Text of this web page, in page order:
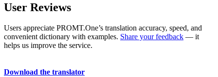
User Reviews
Users appreciate PROMT.One’s translation accuracy, speed, and
convenient dictionary with examples. Share your feedback — it
helps us improve the service.
Download the translator